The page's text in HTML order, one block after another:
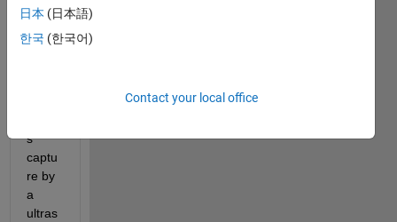
on a
ld in
s
captu
re by
a
ultras
日本 (日本語)
한국 (한국어)
Contact your local office